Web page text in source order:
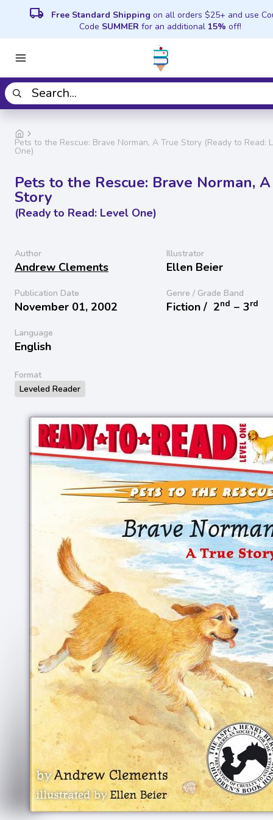
local_shipping Free Standard Shipping on all orders $25+ and use
Code SUMMER for an additional 15% off!
Pets to the Rescue: Brave Norman, A True Story (Ready to Read:
One)
Pets to the Rescue: Brave Norman,
Story
(Ready to Read: Level One)
Author
Andrew Clements
Illustrator
Ellen Beier
Publication Date
November 01, 2002
Genre / Grade Band
Fiction / 2nd − 3rd
Language
English
Format
Leveled Reader